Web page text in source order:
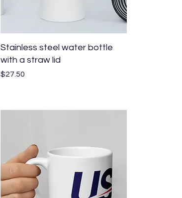
Quick View
Stainless steel water bottle
with a straw lid
Price
$27.50